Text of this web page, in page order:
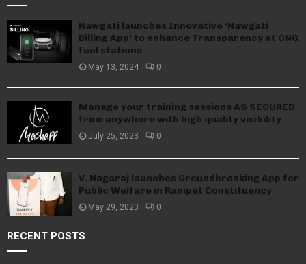
Nawgati launches Innovative ‘Nawgati
Billing App’ to enhance Transparency at CNG
fuel stations
May 13, 2024 0
Manage your training sessions AS SECURED
from anywhere with high quality visibility
July 25, 2023 0
V. Nagaraj launches Groundbreaking App for
Public Welfare in Ranipet Constituency
May 29, 2023 0
RECENT POSTS